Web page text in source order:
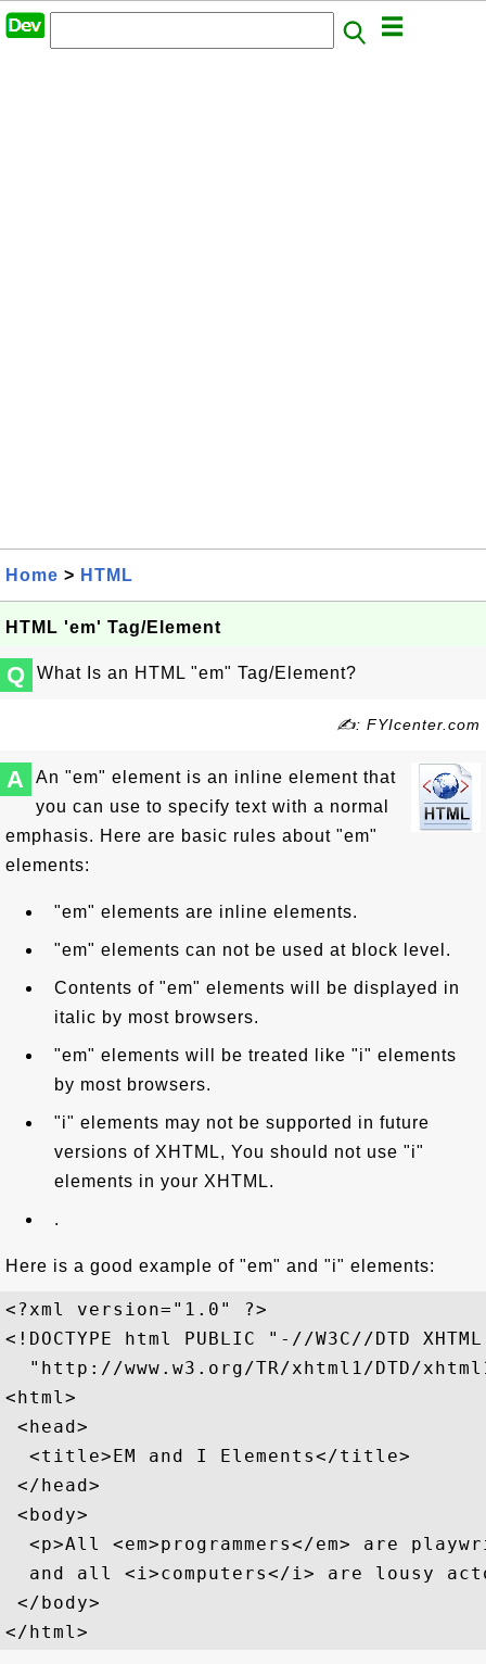
Home > HTML
HTML 'em' Tag/Element
Q What Is an HTML "em" Tag/Element?
✍: FYIcenter.com
A
An "em" element is an inline element that
you can use to specify text with a normal
emphasis. Here are basic rules about "em"
elements:
"em" elements are inline elements.
"em" elements can not be used at block level.
Contents of "em" elements will be displayed in
italic by most browsers.
"em" elements will be treated like "i" elements
by most browsers.
"i" elements may not be supported in future
versions of XHTML, You should not use "i"
elements in your XHTML.
.
Here is a good example of "em" and "i" elements:
<?xml version="1.0" ?>
<!DOCTYPE html PUBLIC "-//W3C//DTD
"http://www.w3.org/TR/xhtml1/DTD/
<html>
<head>
  <title>EM and I Elements</title>
</head>
<body>
<p>All <em>programmers</em> are
and all <i>computers</i> are lousy
</body>